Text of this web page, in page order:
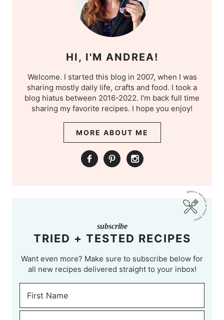
HI, I'M ANDREA!
Welcome. I started this blog in 2007, when I was
sharing mostly daily life, crafts and food. I took a
blog hiatus between 2016-2022. I'm back full time
sharing my favorite recipes. I hope you enjoy!
MORE ABOUT ME
subscribe
TRIED + TESTED RECIPES
Want even more? Make sure to subscribe below for
all new recipes delivered straight to your inbox!